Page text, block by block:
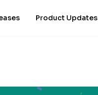
Product Updates